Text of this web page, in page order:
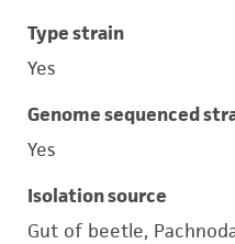
Type strain
Yes
Genome sequenced
Yes
Isolation source
Gut of beetle,